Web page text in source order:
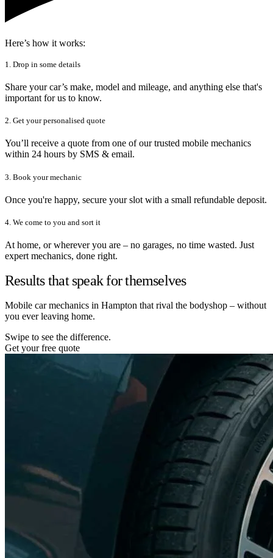
Here’s how it works:
1. Drop in some details
Share your car’s make, model and mileage, and anything else that's
important for us to know.
2. Get your personalised quote
You’ll receive a quote from one of our trusted mobile mechanics
within 24 hours by SMS & email.
3. Book your mechanic
Once you're happy, secure your slot with a small refundable deposit.
4. We come to you and sort it
At home, or wherever you are – no garages, no time wasted. Just
expert mechanics, done right.
Results that speak for themselves
Mobile car mechanics in Hampton that rival the bodyshop – without
you ever leaving home.
Swipe to see the difference.
Get your free quote